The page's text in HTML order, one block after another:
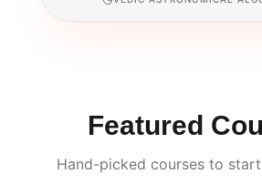
Featured
Hand-picked courses to